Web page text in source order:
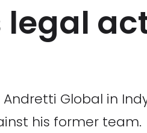
legal
Global in
his former team.